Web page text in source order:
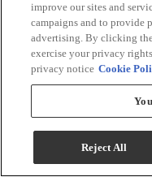
Linon Eva 2-Piece
Model #:580456WHT01U
improve our sites and
campaigns and to provide
advertising. By clicking
exercise your privacy
privacy notice Cookie
Reject All